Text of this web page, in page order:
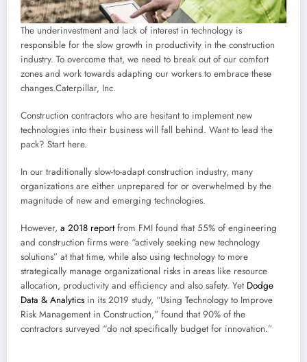
The underinvestment and lack of interest in technology is
responsible for the slow growth in productivity in the construction
industry. To overcome that, we need to break out of our comfort
zones and work towards adapting our workers to embrace these
changes.Caterpillar, Inc.
Construction contractors who are hesitant to implement new
technologies into their business will fall behind. Want to lead the
pack? Start here.
In our traditionally slow-to-adapt construction industry, many
organizations are either unprepared for or overwhelmed by the
magnitude of new and emerging technologies.
However, a 2018 reportfrom FMI found that 55% of engineering
and construction firms were “actively seeking new technology
solutions” at that time, while also using technology to more
strategically manage organizational risks in areas like resource
allocation, productivity and efficiency and also safety. Yet Dodge
Data & Analytics in its 2019 study, “Using Technology to Improve
Risk Management in Construction,” found that 90% of the
contractors surveyed “do not specifically budget for innovation.”